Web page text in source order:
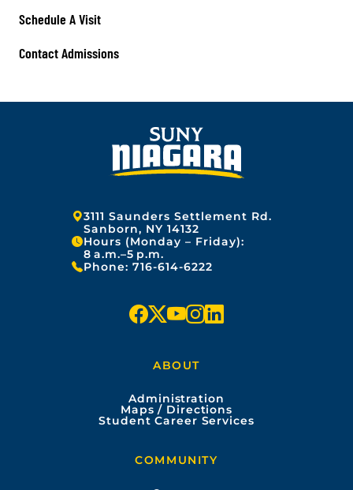
Schedule A Visit
Contact Admissions
Address:
3111 Saunders Settlement Rd.
Sanborn, NY 14132
Hours (Monday – Friday):
8 a.m.–5 p.m.
Phone: 716-614-6222
f
e
x y
t
i
t k
ABOUT
Administration
Maps / Directions
Student Career Services
COMMUNITY